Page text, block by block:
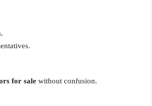
for sale without confusion.